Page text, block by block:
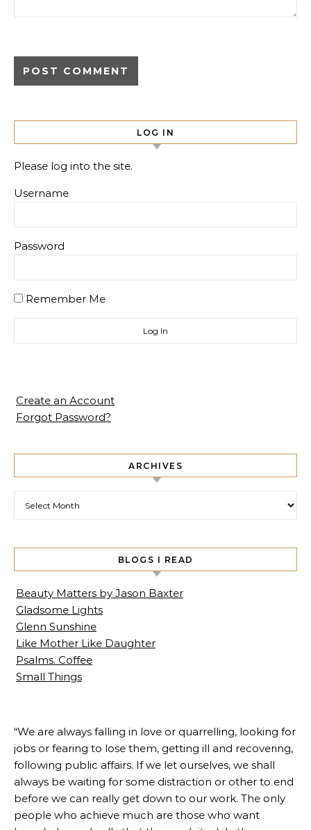
LOG IN
Please log into the site.
Username
Password
Remember Me
Create an Account
Forgot Password?
ARCHIVES
BLOGS I READ
Beauty Matters by Jason Baxter
Gladsome Lights
Glenn Sunshine
Like Mother Like Daughter
Psalms. Coffee
Small Things
“We are always falling in love or quarrelling, looking for
jobs or fearing to lose them, getting ill and recovering,
following public affairs. If we let ourselves, we shall
always be waiting for some distraction or other to end
before we can really get down to our work. The only
people who achieve much are those who want